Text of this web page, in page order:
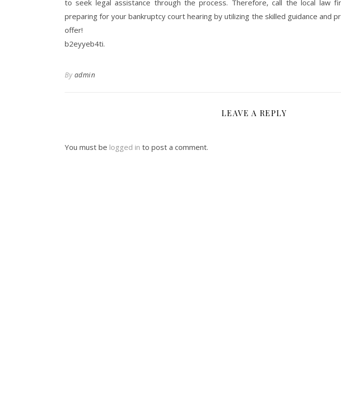
to seek legal assistance through the process. Therefore, call the local law
preparing for your bankruptcy court hearing by utilizing the skilled guidance and
offer!
b2eyyeb4ti.
By admin
LEAVE A REPLY
You must be logged in to post a comment.